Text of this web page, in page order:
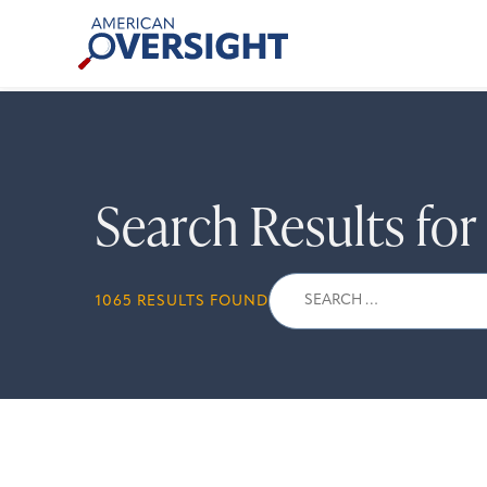
American
Oversight
Search Results for
1065 RESULTS FOUND
Search
for: